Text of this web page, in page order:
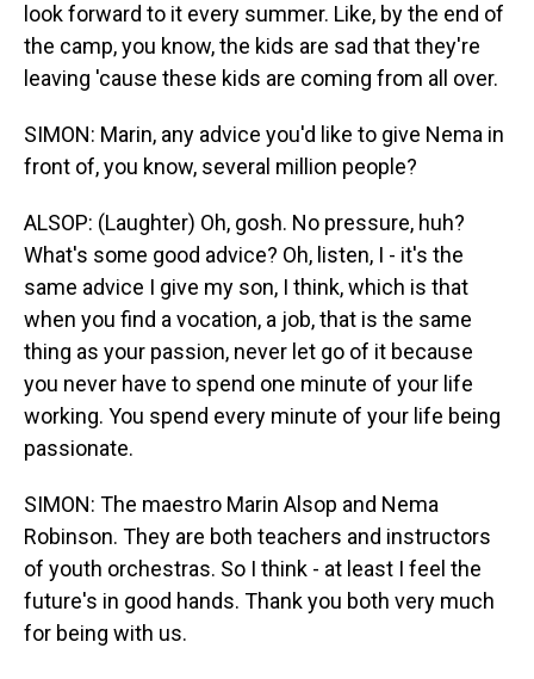
look forward to it every summer. Like, by the end of
the camp, you know, the kids are sad that they're
leaving 'cause these kids are coming from all over.
SIMON: Marin, any advice you'd like to give Nema in
front of, you know, several million people?
ALSOP: (Laughter) Oh, gosh. No pressure, huh?
What's some good advice? Oh, listen, I - it's the
same advice I give my son, I think, which is that
when you find a vocation, a job, that is the same
thing as your passion, never let go of it because
you never have to spend one minute of your life
working. You spend every minute of your life being
passionate.
SIMON: The maestro Marin Alsop and Nema
Robinson. They are both teachers and instructors
of youth orchestras. So I think - at least I feel the
future's in good hands. Thank you both very much
for being with us.